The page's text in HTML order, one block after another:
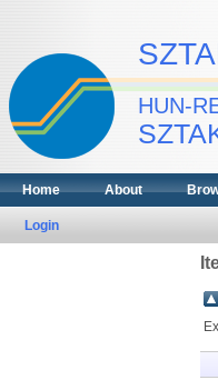
HUN-
Home About
Login